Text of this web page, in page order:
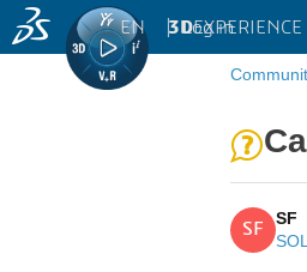
3DEXPERIENCE |
EN | Log in
SF
SF